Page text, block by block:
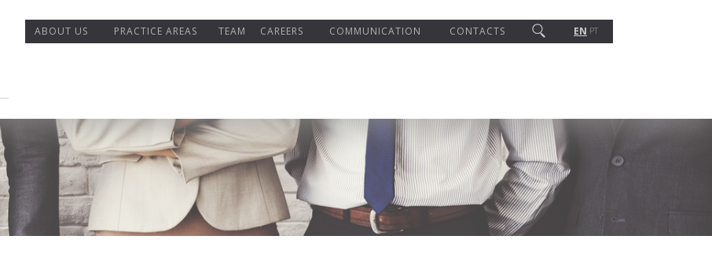
ABOUT US PRACTICE AREAS TEAM CAREERS COMMUNICATION CONTACTS EN PT